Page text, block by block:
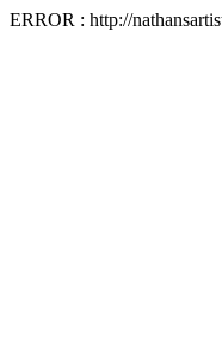
ERROR : http://